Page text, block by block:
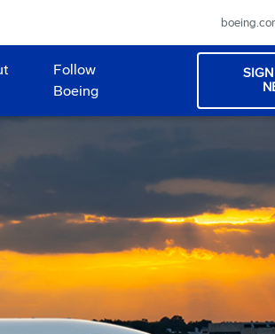
Follow
Boeing
SIGN